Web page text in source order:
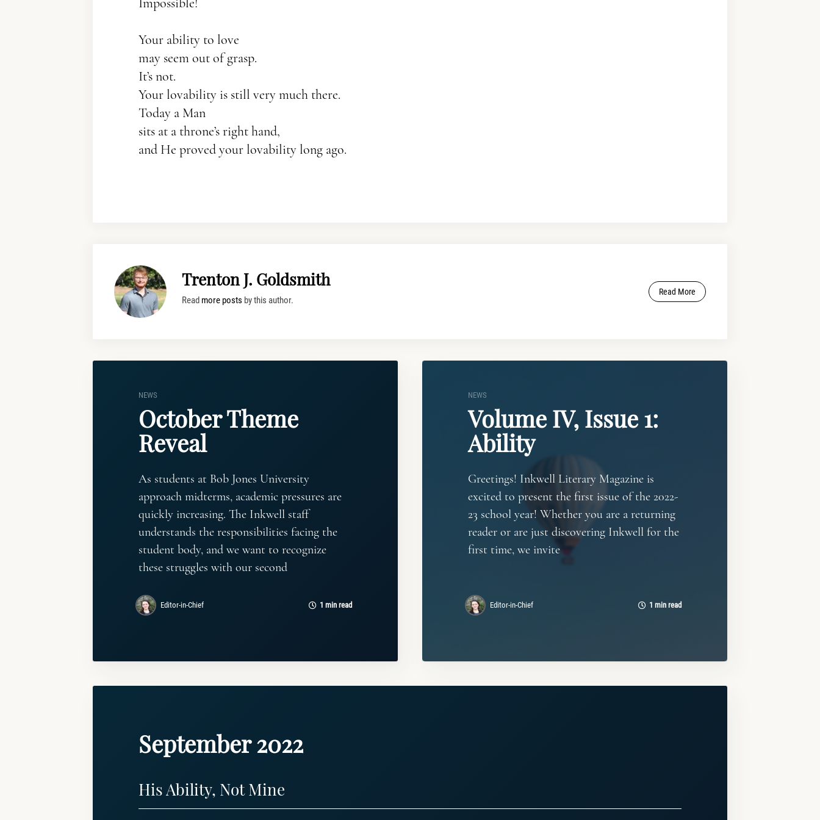
Your ability to love
may seem out of grasp.
It’s not.
Your lovability is still very much there.
Today a Man
sits at a throne’s right hand,
and He proved your lovability long ago.
Trenton J. Goldsmith
Read more posts by this author.
Read More
NEWS
October Theme
Reveal
As students at Bob Jones University
approach midterms, academic pressures are
quickly increasing. The Inkwell staff
understands the responsibilities facing the
student body, and we want to recognize
these struggles with our second
Editor-in-Chief 1 min read
NEWS
Volume IV, Issue 1:
Ability
Greetings! Inkwell Literary Magazine is
excited to present the first issue of the 2022-
23 school year! Whether you are a returning
reader or are just discovering Inkwell for the
first time, we invite
Editor-in-Chief 1 min read
September 2022
His Ability, Not Mine